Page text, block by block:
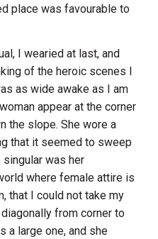
place was favourable to
I wearied at last, and
of the heroic scenes I
as wide awake as I am
appear at the corner
the slope. She wore a
that it seemed to sweep
singular was her
where female attire is
that I could not take my
from corner to
a large one, and she